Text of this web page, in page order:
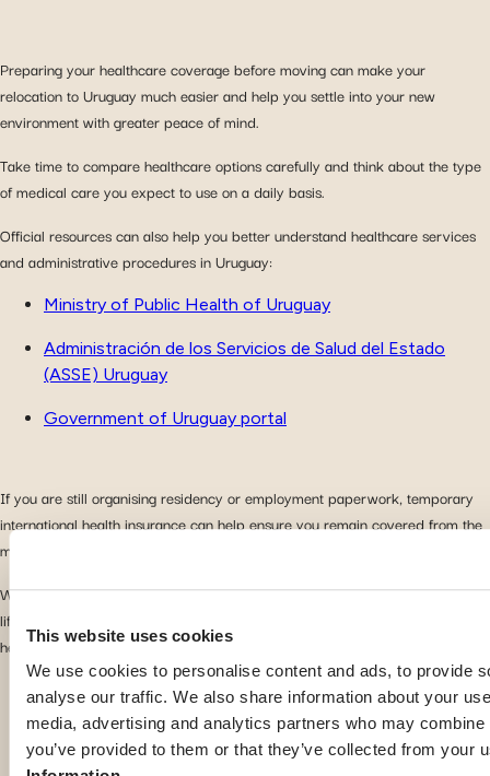
This website uses cookies
We use cookies to personalise content and ads, to provide
analyse our traffic. We also share information about your
media, advertising and analytics partners who may
you’ve provided to them or that they’ve collected from your
Preparing your healthcare coverage before moving can make your
relocation to Uruguay much easier and help you settle into your new
environment with greater peace of mind.
Take time to compare healthcare options carefully and think about the type
of medical care you expect to use on a daily basis.
Official resources can also help you better understand healthcare services
and administrative procedures in Uruguay:
Ministry of Public Health of Uruguay
Administración de los Servicios de Salud del Estado
(ASSE) Uruguay
Government of Uruguay portal
If you are still organising residency or employment paperwork, temporary
international health insurance can help ensure you remain covered from the
moment you arrive.
With the right preparation and suitable insurance coverage, you can enjoy
life in Uruguay with greater confidence and easier access to quality
healthcare.
Other guides for Uruguay